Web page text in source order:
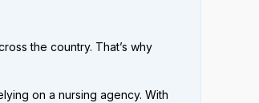
the country. That’s why
on a nursing agency. With